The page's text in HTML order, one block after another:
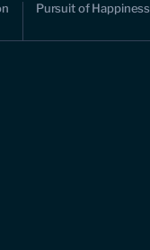
Pursuit of Happiness